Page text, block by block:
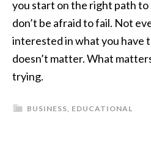
you start on the right path to
don’t be afraid to fail. Not
interested in what you have
doesn’t matter. What
trying.
BUSINESS, EDUCATIONAL